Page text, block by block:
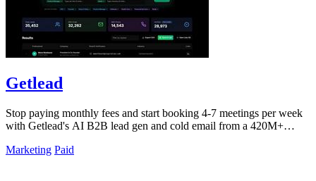
Getlead
Stop paying monthly fees and start booking 4-7 meetings per week
with Getlead's AI B2B lead gen and cold email from a 420M+
Marketing Paid